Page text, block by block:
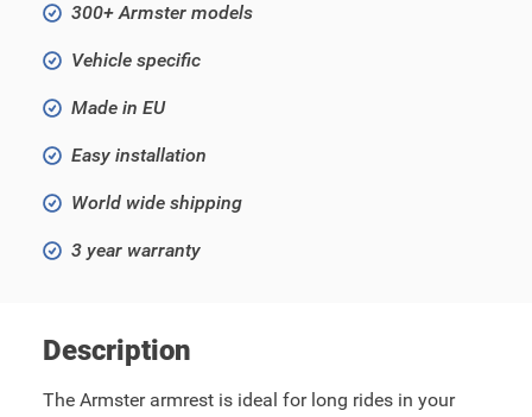
300+ Armster models
Vehicle specific
Made in EU
Easy installation
World wide shipping
3 year warranty
Description
The Armster armrest is ideal for long rides in your